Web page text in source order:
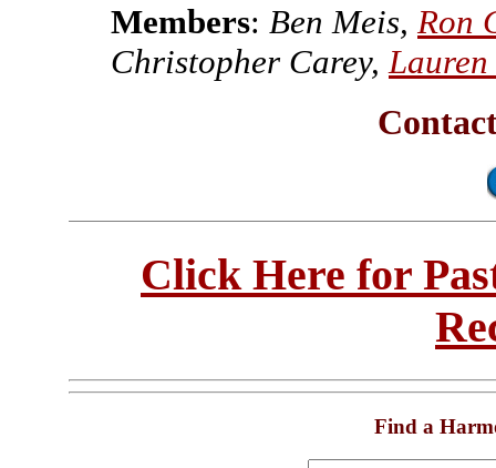
Members: Ben Meis, Ron
Christopher Carey,
Click Here for
Find a